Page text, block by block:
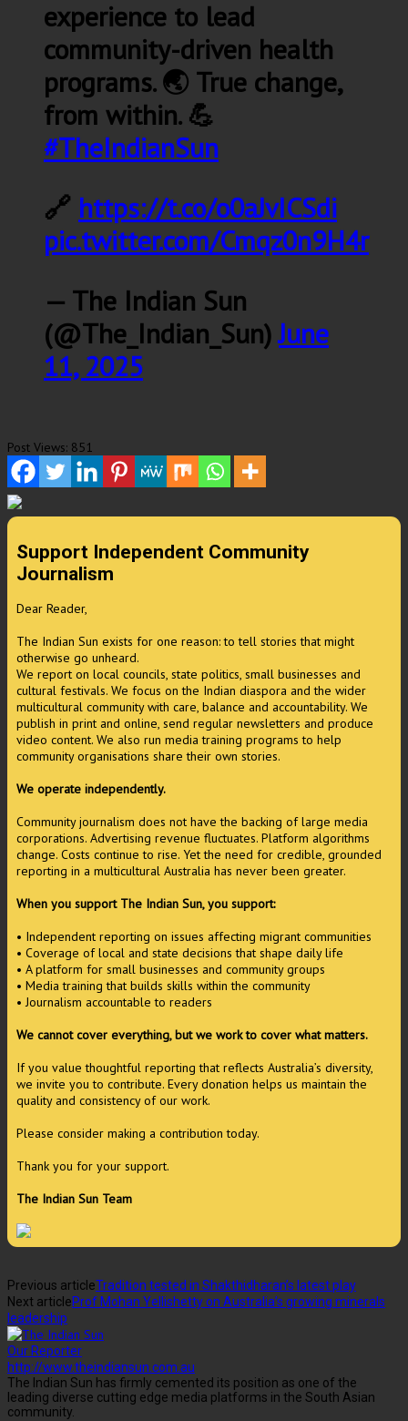
experience to lead
community-driven health
programs. 🌏 True change,
from within. 💪
#TheIndianSun
🔗 https://t.co/o0aJvICSdi
pic.twitter.com/Cmqz0n9H4r
— The Indian Sun
(@The_Indian_Sun)June
11, 2025
Post Views: 851
Support Independent Community
Journalism
Dear Reader,
The Indian Sun exists for one reason: to tell stories that might
otherwise go unheard.
We report on local councils, state politics, small businesses and
cultural festivals. We focus on the Indian diaspora and the wider
multicultural community with care, balance and accountability. We
publish in print and online, send regular newsletters and produce
video content. We also run media training programs to help
community organisations share their own stories.
We operate independently.
Community journalism does not have the backing of large media
corporations. Advertising revenue fluctuates. Platform algorithms
change. Costs continue to rise. Yet the need for credible, grounded
reporting in a multicultural Australia has never been greater.
When you support The Indian Sun, you support:
• Independent reporting on issues affecting migrant communities
• Coverage of local and state decisions that shape daily life
• A platform for small businesses and community groups
• Media training that builds skills within the community
• Journalism accountable to readers
We cannot cover everything, but we work to cover what matters.
If you value thoughtful reporting that reflects Australia’s diversity,
we invite you to contribute. Every donation helps us maintain the
quality and consistency of our work.
Please consider making a contribution today.
Thank you for your support.
The Indian Sun Team
Previous articleTradition tested in Shakthidharan’s latest play
Next articleProf Mohan Yellishetty on Australia’s growing minerals
leadership
Our Reporter
http://www.theindiansun.com.au
The Indian Sun has firmly cemented its position as one of the
leading diverse cutting edge media platforms in the South Asian
community.